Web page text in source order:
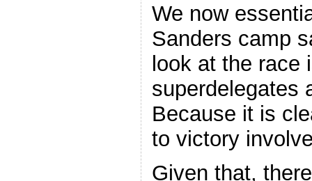
We now
Sanders camp
look at the race
superdelegates
Because it is
to victory
Given that,